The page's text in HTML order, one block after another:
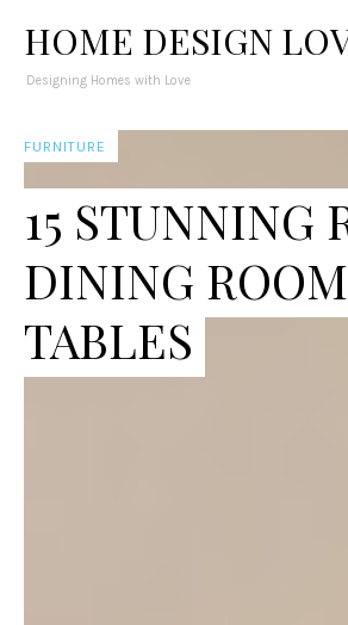
HOME DESIGN
Designing Homes with Love
FURNITURE
15 STUNNING
DINING ROOM
TABLES